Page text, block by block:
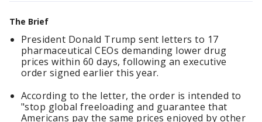
The Brief
President Donald Trump sent letters to 17
pharmaceutical CEOs demanding lower drug
prices within 60 days, following an executive
order signed earlier this year.
According to the letter, the order is intended to
"stop global freeloading and guarantee that
Americans pay the same prices enjoyed by other